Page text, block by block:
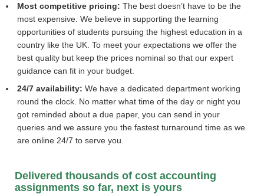
Most competitive pricing: The best doesn’t have to be the
most expensive. We believe in supporting the learning
opportunities of students pursuing the highest education in a
country like the UK. To meet your expectations we offer the
best quality but keep the prices nominal so that our expert
guidance can fit in your budget.
24/7 availability: We have a dedicated department working
round the clock. No matter what time of the day or night you
got reminded about a due paper, you can send in your
queries and we assure you the fastest turnaround time as we
are online 24/7 to serve you.
Delivered thousands of cost accounting
assignments so far, next is yours